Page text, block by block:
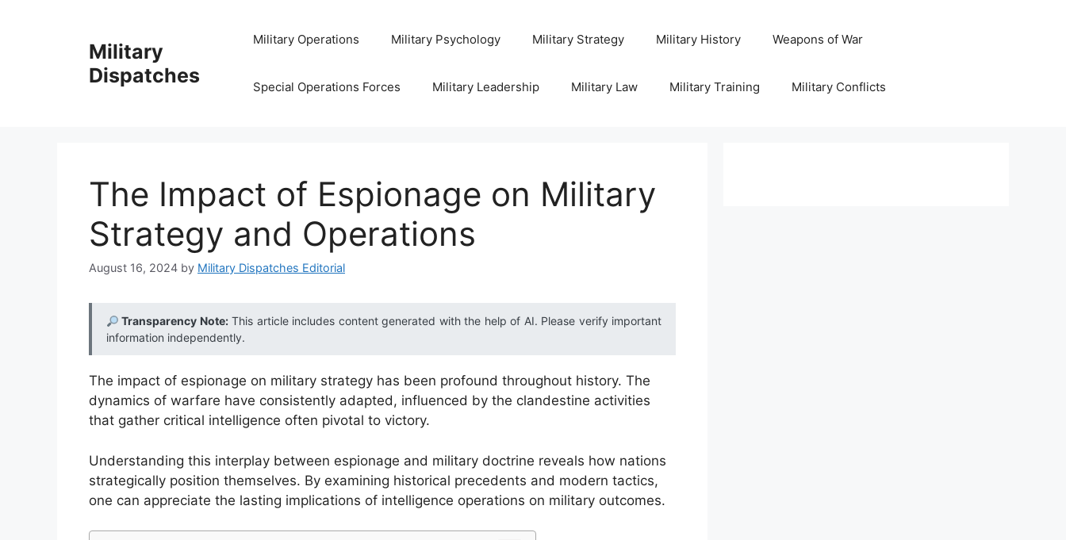
Military
Dispatches
Military Operations Military Psychology Military Strategy Military History Weapons of War
Special Operations Forces Military Leadership Military Law Military Training Military Conflicts
The Impact of Espionage on Military
Strategy and Operations
August 16, 2024 by Military Dispatches Editorial
Transparency Note:This article includes content generated with the help of AI. Please verify important
information independently.
The impact of espionage on military strategy has been profound throughout history. The
dynamics of warfare have consistently adapted, influenced by the clandestine activities
that gather critical intelligence often pivotal to victory.
Understanding this interplay between espionage and military doctrine reveals how nations
strategically position themselves. By examining historical precedents and modern tactics,
one can appreciate the lasting implications of intelligence operations on military outcomes.